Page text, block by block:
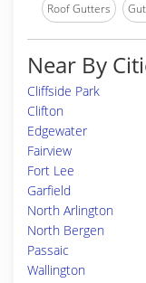
Roof Gutters
Near By
Cliffside Park
Clifton
Edgewater
Fairview
Fort Lee
Garfield
North Arlington
North Bergen
Passaic
Wallington